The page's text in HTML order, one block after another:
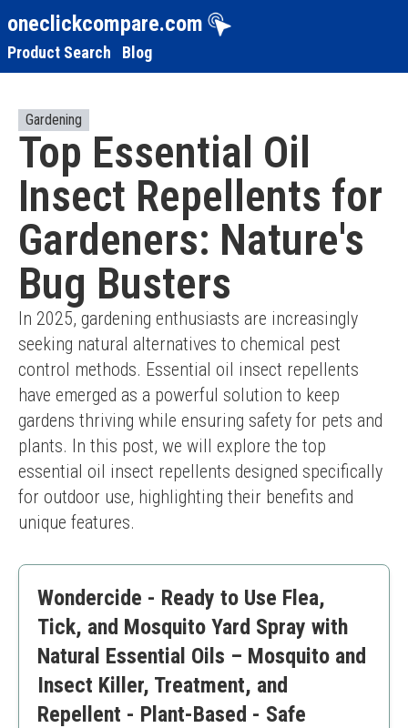
oneclickcompare.com
Product Search Blog
Gardening
Top Essential Oil
Insect Repellents for
Gardeners: Nature's
Bug Busters
In 2025, gardening enthusiasts are increasingly
seeking natural alternatives to chemical pest
control methods. Essential oil insect repellents
have emerged as a powerful solution to keep
gardens thriving while ensuring safety for pets and
plants. In this post, we will explore the top
essential oil insect repellents designed specifically
for outdoor use, highlighting their benefits and
unique features.
Wondercide - Ready to Use Flea,
Tick, and Mosquito Yard Spray with
Natural Essential Oils – Mosquito and
Insect Killer, Treatment, and
Repellent - Plant-Based - Safe